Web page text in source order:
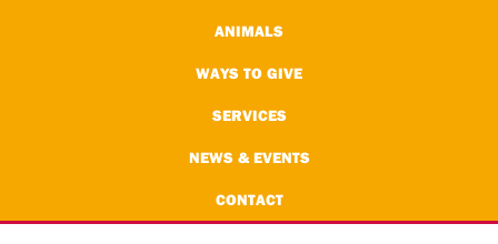
ANIMALS
WAYS TO GIVE
SERVICES
NEWS & EVENTS
CONTACT